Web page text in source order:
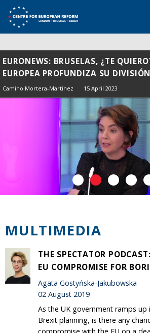
EURONEWS: BRUSELAS, ¿TE
EUROPEA PROFUNDIZA SU
Camino Mortera-Martinez 15 April 2023
MULTIMEDIA
THE SPECTATOR
EU COMPROMISE FOR
Agata Gostyńska-Jakubowska
02 August 2019
As the UK government ramps up
Brexit planning, is there any